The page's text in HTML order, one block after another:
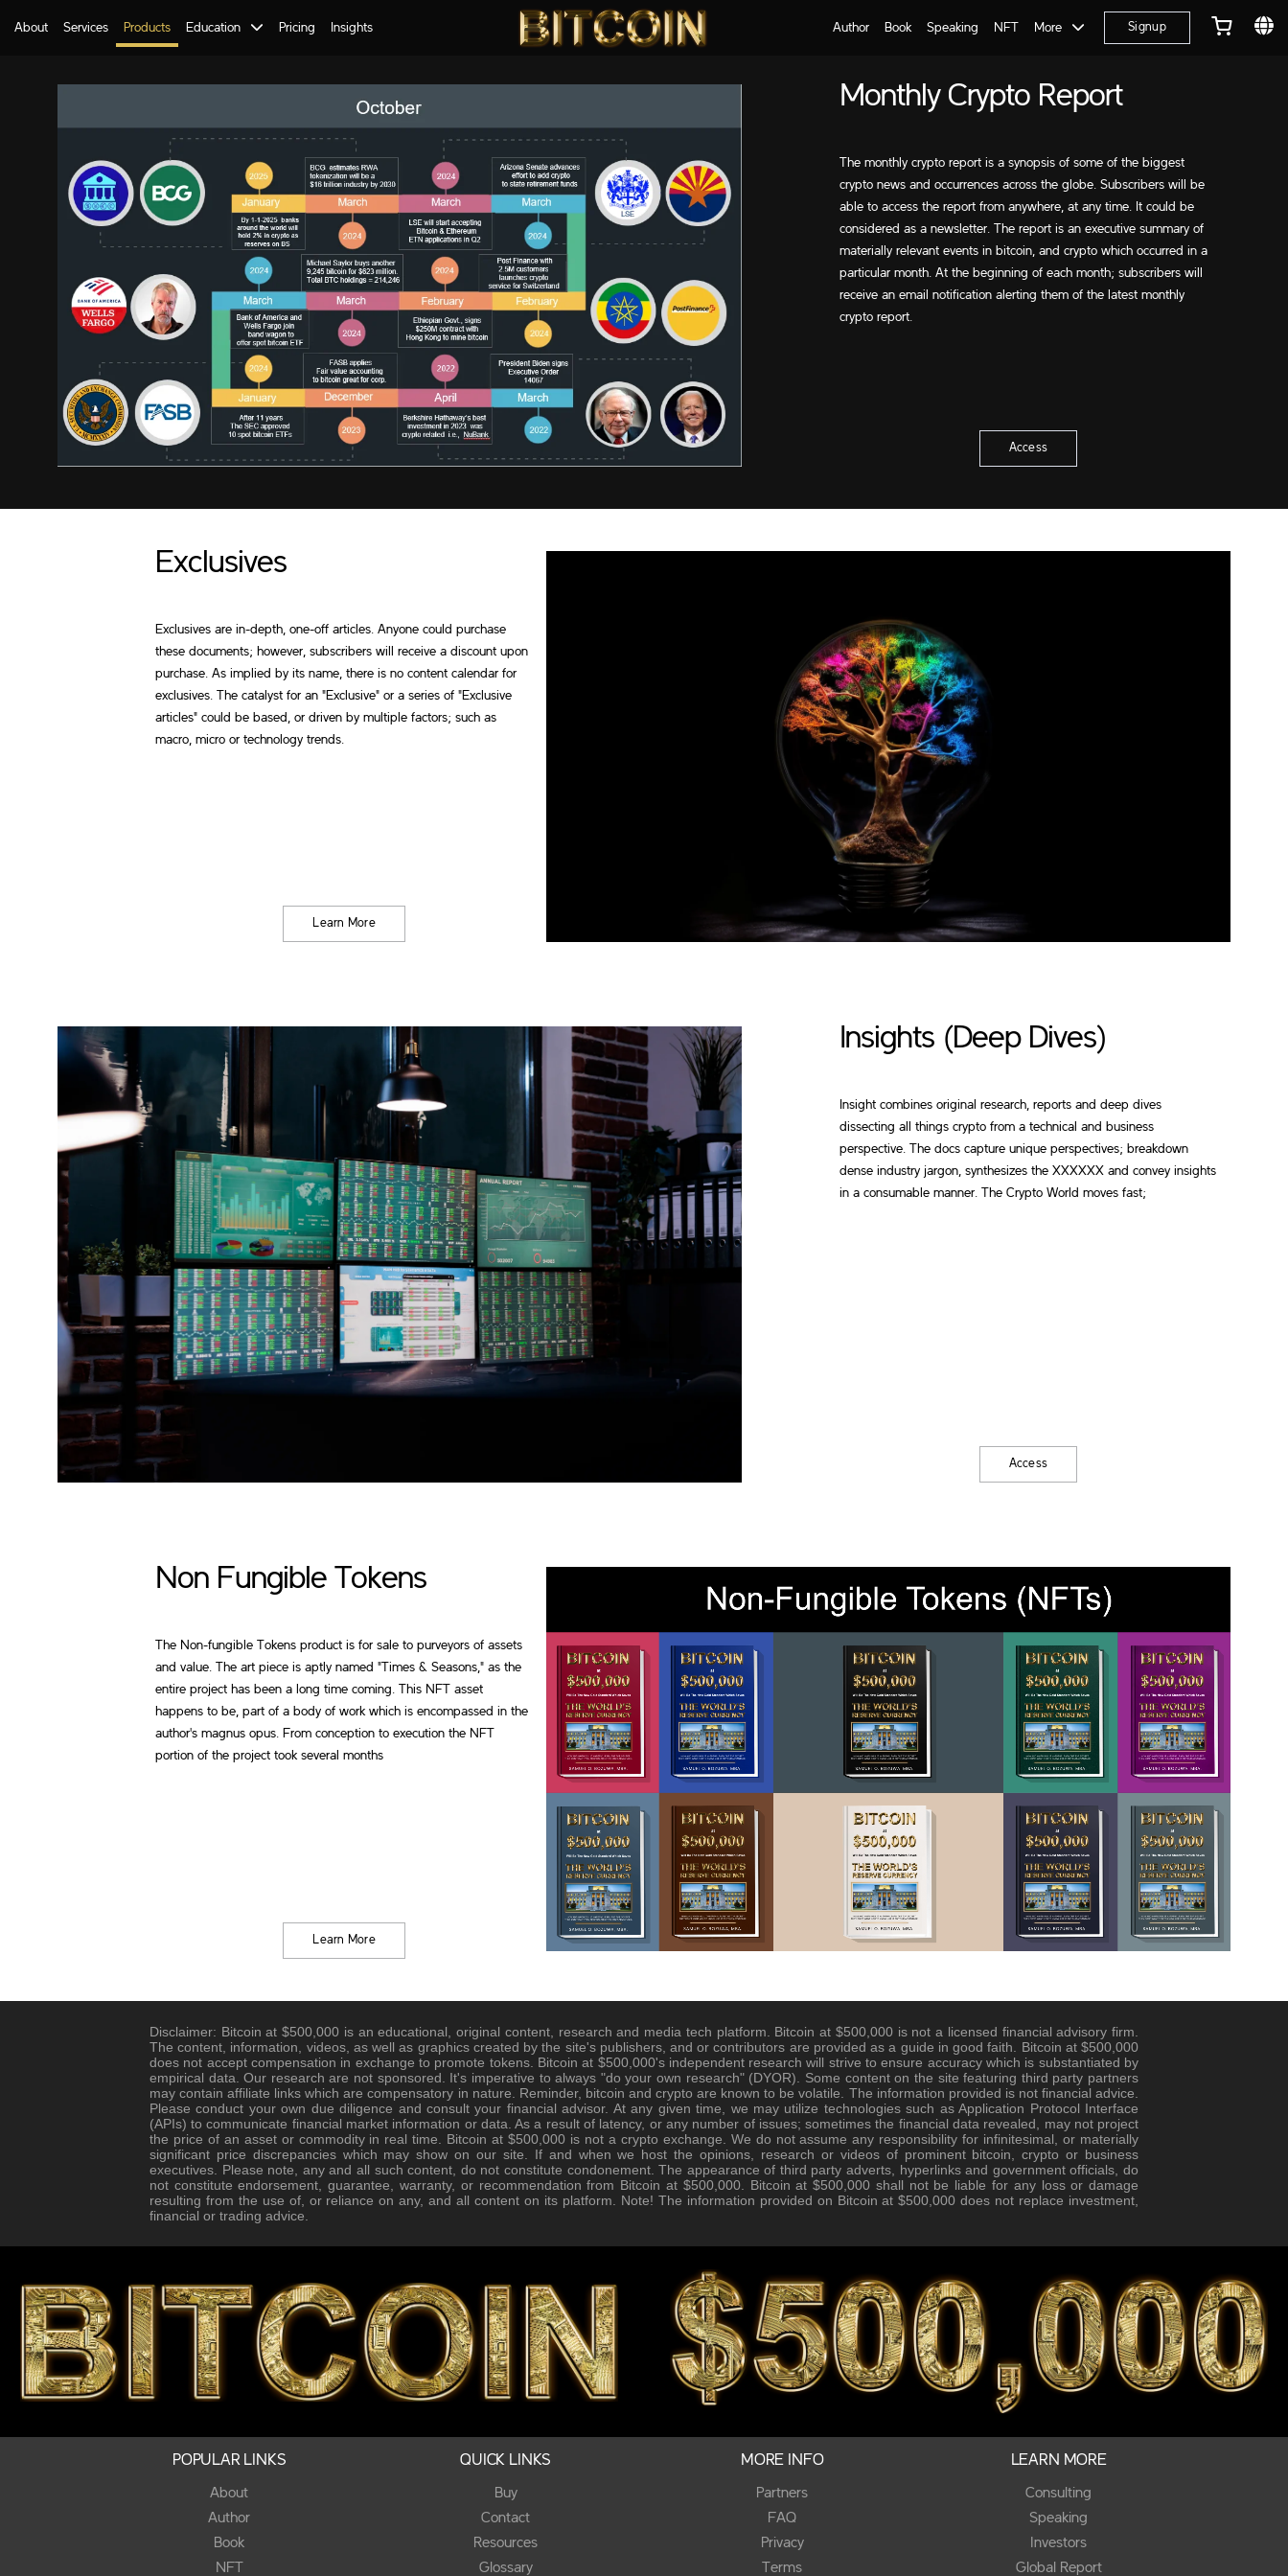
About Services Products Education Pricing Insights Author Book Speaking NFT More Signup
Monthly Crypto Report
The monthly crypto report is a synopsis of some of the biggest
crypto news and occurrences across the globe. Subscribers will be
able to access the report from anywhere, at any time. It could be
considered as a newsletter. The report is an executive summary of
materially relevant events in bitcoin, and crypto which occurred in a
particular month. At the beginning of each month; subscribers will
receive an email notification alerting them of the latest monthly
crypto report.
Access
Exclusives
Exclusives are in-depth, one-off articles. Anyone could purchase
these documents; however, subscribers will receive a discount upon
purchase. As implied by its name, there is no content calendar for
exclusives. The catalyst for an "Exclusive" or a series of "Exclusive
articles" could be based, or driven by multiple factors; such as
macro, micro or technology trends.
Learn More
Insights (Deep Dives)
Insight combines original research, reports and deep dives
dissecting all things crypto from a technical and business
perspective. The docs capture unique perspectives; breakdown
dense industry jargon, synthesizes the XXXXXX and convey insights
in a consumable manner. The Crypto World moves fast;
Access
Non Fungible Tokens
The Non-fungible Tokens product is for sale to purveyors of assets
and value. The art piece is aptly named "Times & Seasons," as the
entire project has been a long time coming. This NFT asset
happens to be, part of a body of work which is encompassed in the
author's magnus opus. From conception to execution the NFT
portion of the project took several months
Learn More
Disclaimer: Bitcoin at $500,000 is an educational, original content, research and media tech platform. Bitcoin at $500,000 is not a licensed financial advisory firm.
The content, information, videos, as well as graphics created by the site's publishers, and or contributors are provided as a guide in good faith. Bitcoin at $500,000
does not accept compensation in exchange to promote tokens. Bitcoin at $500,000's independent research will strive to ensure accuracy which is substantiated by
empirical data. Our research are not sponsored. It's imperative to always "do your own research" (DYOR). Some content on the site featuring third party partners
may contain affiliate links which are compensatory in nature. Reminder, bitcoin and crypto are known to be volatile. The information provided is not financial advice.
Please conduct your own due diligence and consult your financial advisor. At any given time, we may utilize technologies such as Application Protocol Interface
(APIs) to communicate financial market information or data. As a result of latency, or any number of issues; sometimes the financial data revealed, may not project
the price of an asset or commodity in real time. Bitcoin at $500,000 is not a crypto exchange. We do not assume any responsibility for infinitesimal, or materially
significant price discrepancies which may show on our site. If and when we host the opinions, research or videos of prominent bitcoin, crypto or business
executives. Please note, any and all such content, do not constitute condonement. The appearance of third party adverts, hyperlinks and government officials, do
not constitute endorsement, guarantee, warranty, or recommendation from Bitcoin at $500,000. Bitcoin at $500,000 shall not be liable for any loss or damage
resulting from the use of, or reliance on any, and all content on its platform. Note! The information provided on Bitcoin at $500,000 does not replace investment,
financial or trading advice.
POPULAR LINKS
About
Author
Book
NFT
QUICK LINKS
Buy
Contact
Resources
Glossary
MORE INFO
Partners
FAQ
Privacy
Terms
LEARN MORE
Consulting
Speaking
Investors
Global Report